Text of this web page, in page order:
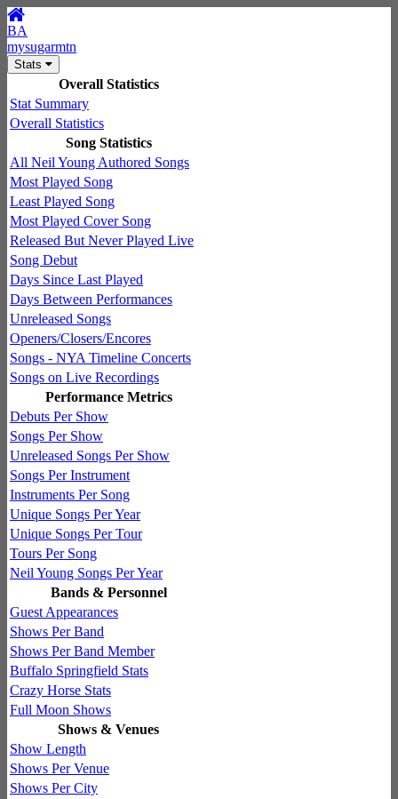
BA
mysugarmtn
Stats
Overall Statistics
Stat Summary
Overall Statistics
Song Statistics
All Neil Young Authored Songs
Most Played Song
Least Played Song
Most Played Cover Song
Released But Never Played Live
Song Debut
Days Since Last Played
Days Between Performances
Unreleased Songs
Openers/Closers/Encores
Songs - NYA Timeline Concerts
Songs on Live Recordings
Performance Metrics
Debuts Per Show
Songs Per Show
Unreleased Songs Per Show
Songs Per Instrument
Instruments Per Song
Unique Songs Per Year
Unique Songs Per Tour
Tours Per Song
Neil Young Songs Per Year
Bands & Personnel
Guest Appearances
Shows Per Band
Shows Per Band Member
Buffalo Springfield Stats
Crazy Horse Stats
Full Moon Shows
Shows & Venues
Show Length
Shows Per Venue
Shows Per City